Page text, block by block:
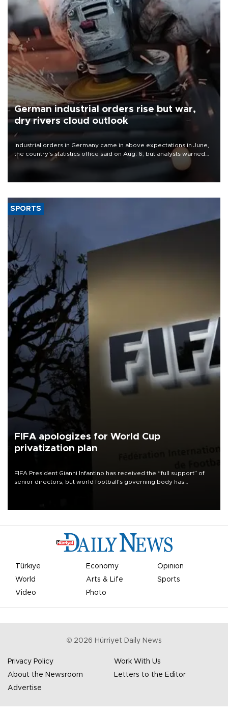
German industrial orders rise but war,
dry rivers cloud outlook
Industrial orders in Germany came in above expectations in June,
the country's statistics office said on Aug. 6, but analysts warned
that rivers running dry and the Mideast war could spell trouble.
SPORTS
FIFA apologizes for World Cup
privatization plan
FIFA President Gianni Infantino has received the “full support” of
senior directors, but world football’s governing body has
Türkiye Economy
Opinion
World
Arts & Life
Sports
Video
Photo
© 2026 Hürriyet Daily News
Privacy Policy
Work With Us
About the Newsroom
Letters to the Editor
Advertise